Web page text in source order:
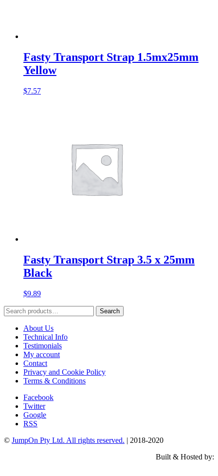
Fasty Transport Strap 1.5mx25mm
Yellow
$7.57
Fasty Transport Strap 3.5 x 25mm
Black
$9.89
Search
for:
Search
About Us
Technical Info
Testimonials
My account
Contact
Privacy and Cookie Policy
Terms & Conditions
Facebook
Twitter
Google
RSS
© JumpOn Pty Ltd. All rights reserved. | 2018-2020
Built & Hosted by: